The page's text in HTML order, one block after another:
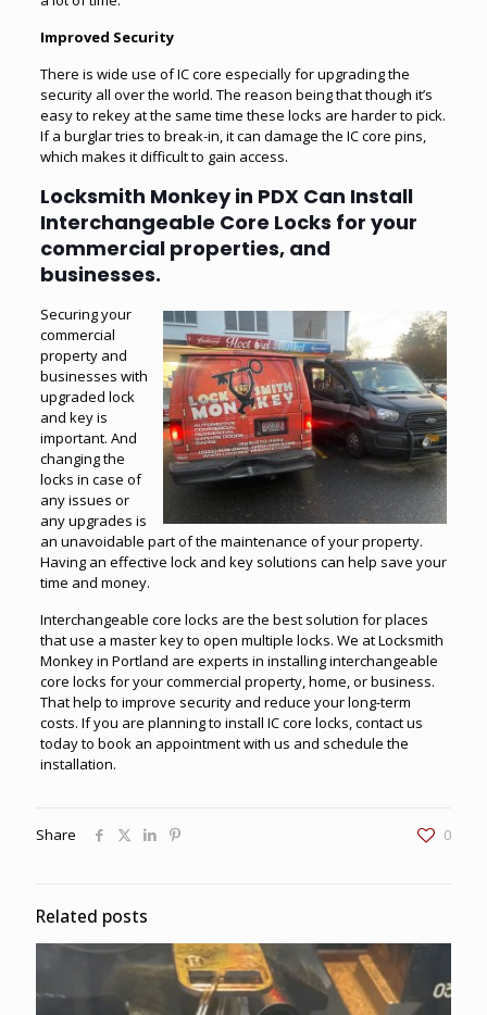
Improved Security
There is wide use of IC core especially for upgrading the
security all over the world. The reason being that though it’s
easy to rekey at the same time these locks are harder to pick.
If a burglar tries to break-in, it can damage the IC core pins,
which makes it difficult to gain access.
Locksmith Monkey in PDX Can Install
Interchangeable Core Locks for your
commercial properties, and
businesses.
Securing your
commercial
propertyand
businesses with
upgraded lock
and key is
important. And
changing the
locks in case of
any issues or
any upgrades is
an unavoidable part of the maintenance of your property.
Having an effective lock and key solutions can help save your
time and money.
Interchangeable core locks are the best solution for places
that use a master key to open multiple locks. We atLocksmith
Monkey in Portland are experts in installing interchangeable
core locks for your commercial property, home, or business.
That help to improve security and reduce your long-term
costs. If you are planning to install IC core locks, contact us
today to book an appointment with us and schedule the
installation.
Share 0
Related posts